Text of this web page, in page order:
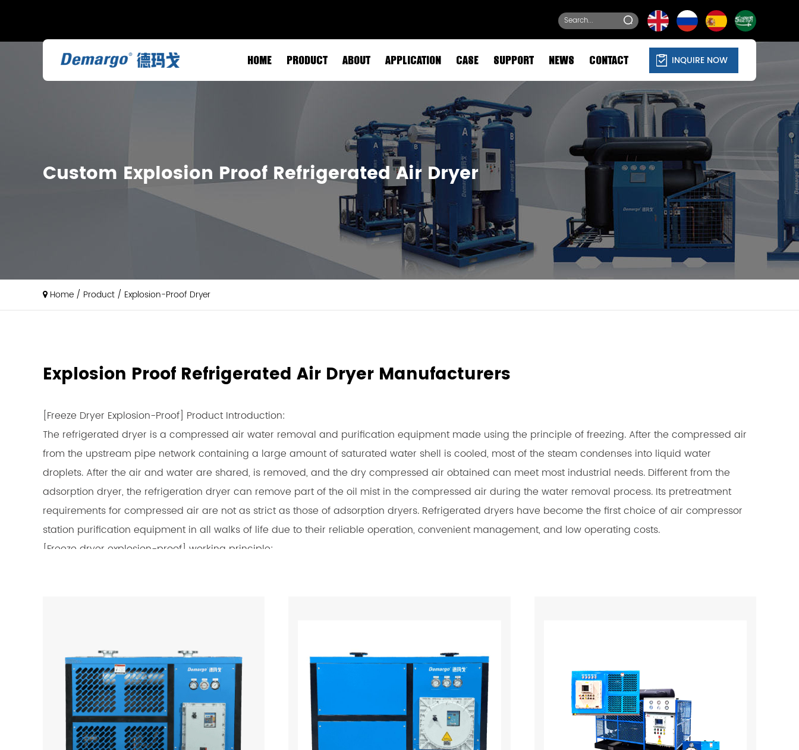
HOME PRODUCT ABOUT APPLICATION CASE SUPPORT NEWS CONTACT INQUIRE NOW
Custom Explosion Proof Refrigerated Air Dryer
Home / Product / Explosion-Proof Dryer
Explosion Proof Refrigerated Air Dryer Manufacturers
[Freeze Dryer Explosion-Proof] Product Introduction:
The refrigerated dryer is a compressed air water removal and purification equipment made using the principle of freezing. After the compressed air
from the upstream pipe network containing a large amount of saturated water shell is cooled, most of the steam condenses into liquid water
droplets. After the air and water are shared, is removed, and the dry compressed air obtained can meet most industrial needs. Different from the
adsorption dryer, the refrigeration dryer can remove part of the oil mist in the compressed air during the water removal process. Its pretreatment
requirements for compressed air are not as strict as those of adsorption dryers. Refrigerated dryers have become the first choice of air compressor
station purification equipment in all walks of life due to their reliable operation, convenient management, and low operating costs.
[Freeze dryer explosion-proof] working principle:
temperature of the compressed gas is reduced to close to the evaporation temperature of the refrigerant. During the two cooling processes, the
water vapor in the compressed gas condenses into liquid water and enters the gas-water separator with the airflow. The separated liquid water
passes through the automatic drainer. After being pushed out of the machine, the temperature is relatively The low dry compressed gas enters the
precooler and exchanges heat with the wet saturated gas that has just entered, so that its own temperature is increased. As a result, the water
content at the air inlet of the cold dryer is lower (that is, the dew point is lower) and the relative humidity is also very low. Low-dry compressed gas.